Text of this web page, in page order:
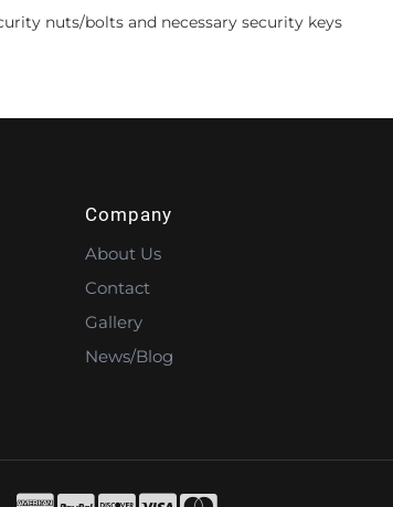
nuts/bolts and necessary security keys
Company
About Us
Contact
Gallery
News/Blog